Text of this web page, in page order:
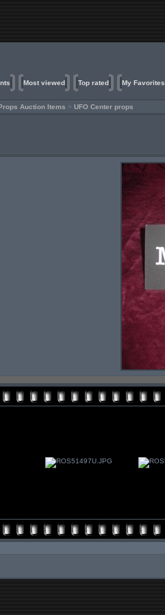
Most viewed Top rated My Favorites
Auction Items > UFO Center props